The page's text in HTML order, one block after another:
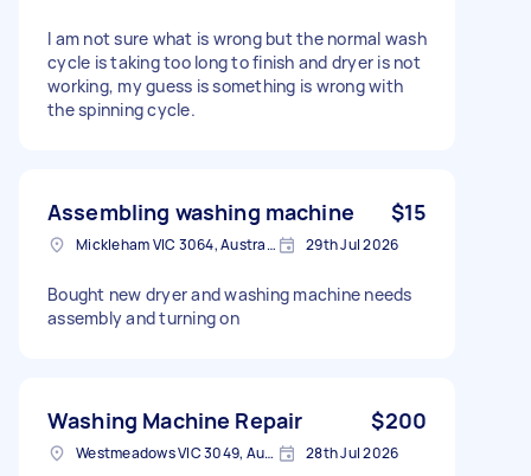
I am not sure what is wrong but the normal wash
cycle is taking too long to finish and dryer is not
working, my guess is something is wrong with
the spinning cycle.
Assembling washing machine $15
Mickleham VIC 3064, Australia 29th Jul 2026
Bought new dryer and washing machine needs
assembly and turning on
Washing Machine Repair $200
Westmeadows VIC 3049, Australia 28th Jul 2026